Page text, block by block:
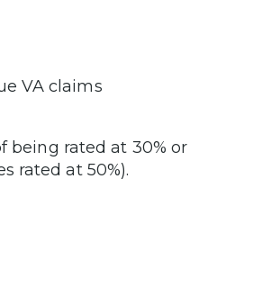
VA claims
being rated at 30% or
rated at 50%).